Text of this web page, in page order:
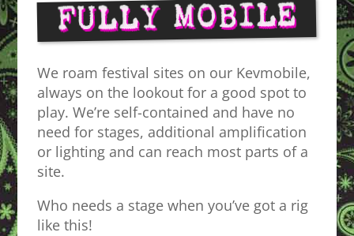
FULLY MOBILE
We roam festival sites on our Kevmobile,
always on the lookout for a good spot to
play. We’re self-contained and have no
need for stages, additional amplification
or lighting and can reach most parts of a
site.
Who needs a stage when you’ve got a rig
like this!